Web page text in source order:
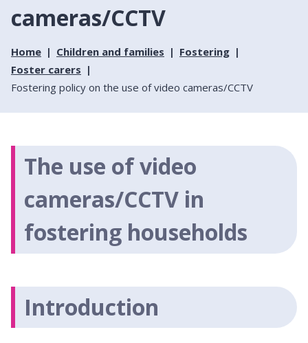
cameras/CCTV
Home Children and families
Fostering
Foster carers
Fostering policy on the use of video cameras/CCTV
The use of video
cameras/CCTV in
fostering households
Introduction